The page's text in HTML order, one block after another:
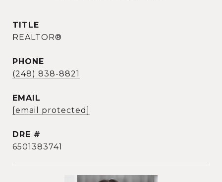
TITLE
REALTOR®
PHONE
(248) 838-8821
EMAIL
[email protected]
DRE #
6501383741